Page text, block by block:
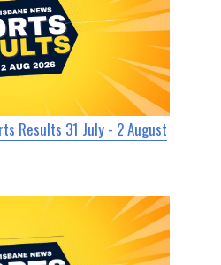
Results 31 July - 2 August